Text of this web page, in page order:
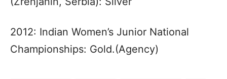
2012: Indian Women’s Junior National
Championships: Gold.(Agency)